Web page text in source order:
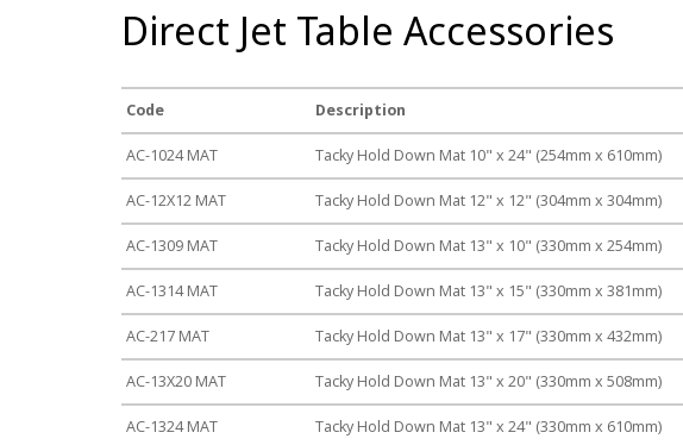
Direct Jet Table Accessories
Code Description
AC-1024 MAT Tacky Hold Down Mat 10" x 24" (254mm x 610mm)
AC-12X12 MAT Tacky Hold Down Mat 12" x 12" (304mm x 304mm)
AC-1309 MAT Tacky Hold Down Mat 13" x 10" (330mm x 254mm)
AC-1314 MAT Tacky Hold Down Mat 13" x 15" (330mm x 381mm)
AC-217 MAT Tacky Hold Down Mat 13" x 17" (330mm x 432mm)
AC-13X20 MAT Tacky Hold Down Mat 13" x 20" (330mm x 508mm)
AC-1324 MAT Tacky Hold Down Mat 13" x 24" (330mm x 610mm)